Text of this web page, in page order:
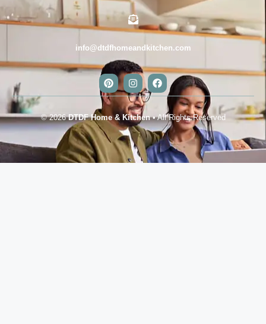
info@dtdfhomeandkitchen.com
© 2026DTDF Home & Kitchen• All Rights Reserved